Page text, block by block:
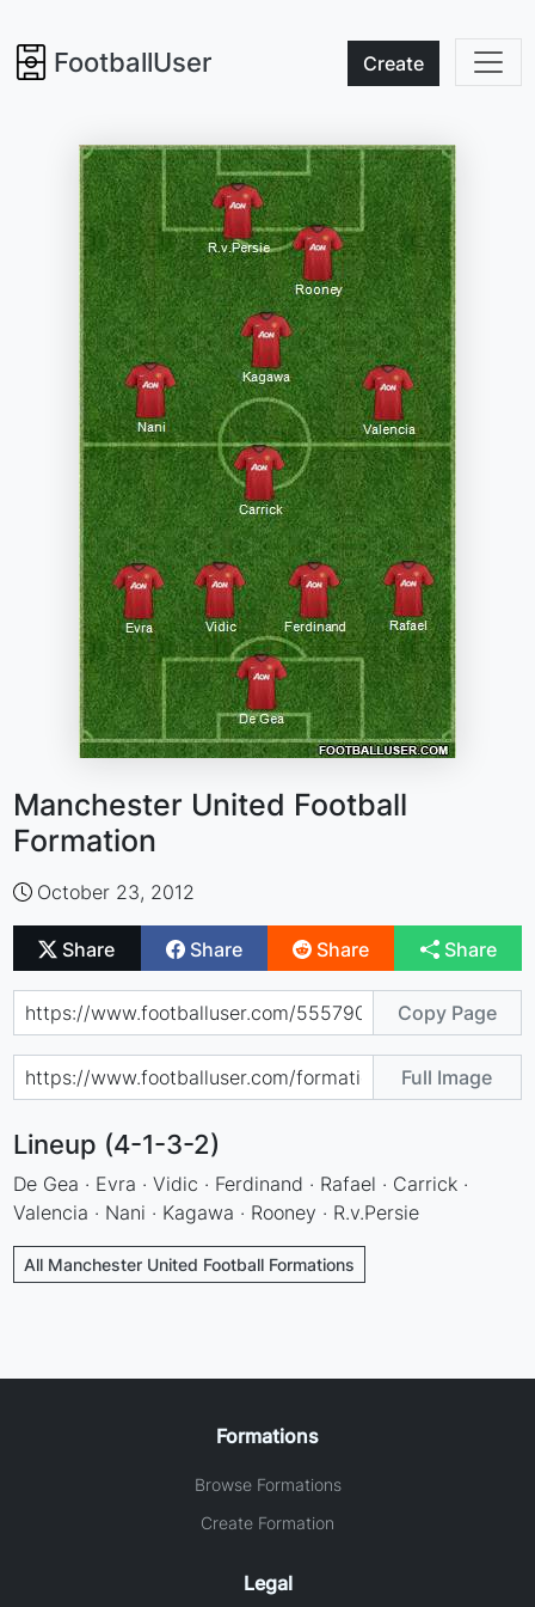
FootballUser Create
Manchester United Football
Formation
October 23, 2012
Share Share Share Share
Copy Page
Full Image
Lineup (4-1-3-2)
De Gea · Evra · Vidic · Ferdinand · Rafael · Carrick ·
Valencia · Nani · Kagawa · Rooney · R.v.Persie
All Manchester United Football Formations
Formations
Browse Formations
Create Formation
Legal